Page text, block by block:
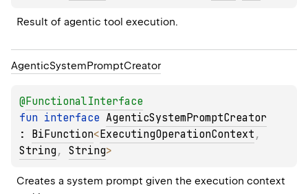
Result of agentic tool execution.
AgenticSystemPromptCreator
@FunctionalInterface
fun interface AgenticSystemPromptCreator
: BiFunction<ExecutingOperationContext
String , String>
Creates a system prompt given the execution context